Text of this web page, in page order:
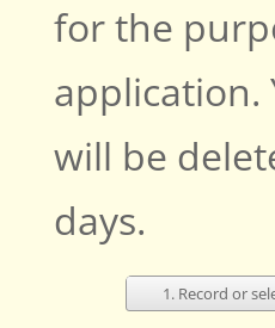
for the
application.
will be
days.